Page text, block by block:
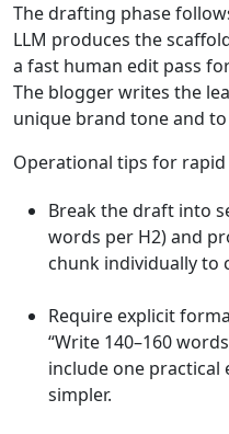
The drafting phase
LLM produces the
a fast human edit pass
The blogger writes the
unique brand tone and
Operational tips for
Break the draft into
words per H2) and
chunk individually
Require explicit
“Write 140–160
include one practical
simpler.